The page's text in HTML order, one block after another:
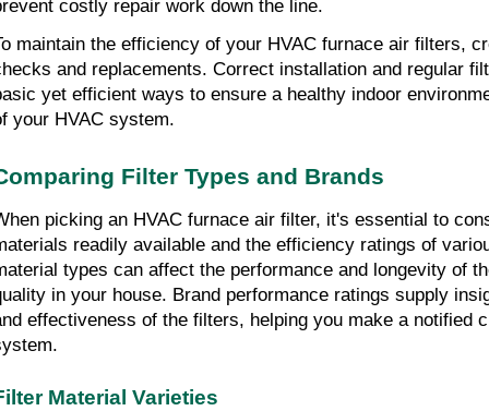
costly repair work down the line.
maintain the efficiency of your HVAC furnace air filters,
and replacements. Correct installation and regular
yet efficient ways to ensure a healthy indoor
your HVAC system.
Filter Types and Brands
picking an HVAC furnace air filter, it's essential to
readily available and the efficiency ratings of
types can affect the performance and longevity of
in your house. Brand performance ratings supply
effectiveness of the filters, helping you make a notified
Material Varieties